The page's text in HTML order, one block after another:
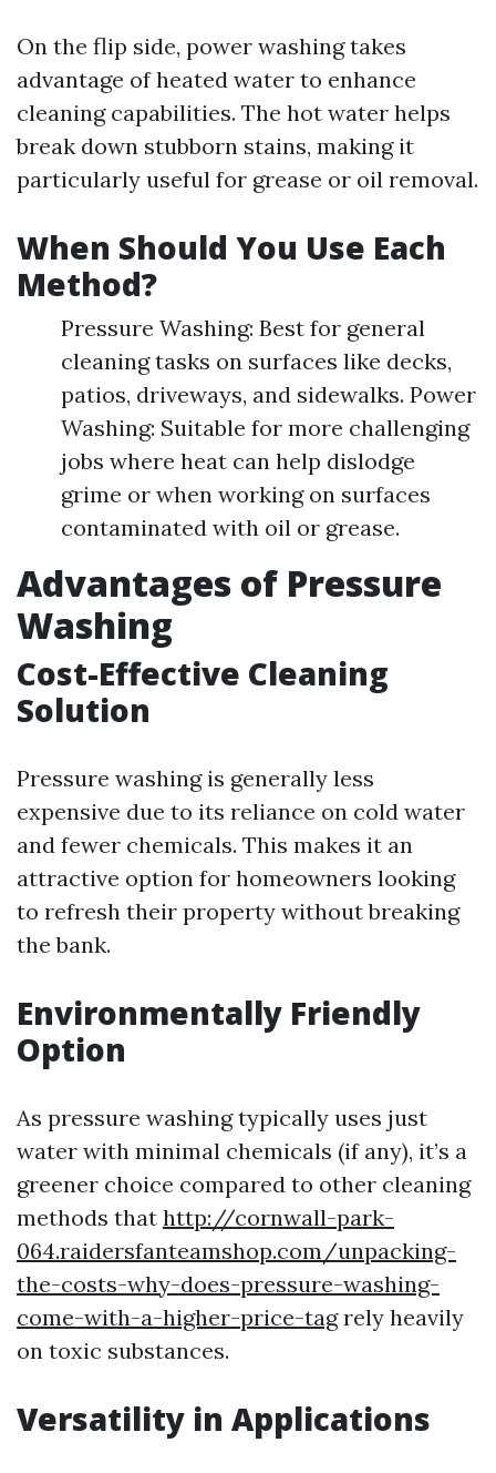
On the flip side, power washing takes
advantage of heated water to enhance
cleaning capabilities. The hot water helps
break down stubborn stains, making it
particularly useful for grease or oil removal.
When Should You Use Each
Method?
Pressure Washing: Best for general
cleaning tasks on surfaces like decks,
patios, driveways, and sidewalks. Power
Washing: Suitable for more challenging
jobs where heat can help dislodge
grime or when working on surfaces
contaminated with oil or grease.
Advantages of Pressure
Washing
Cost-Effective Cleaning
Solution
Pressure washing is generally less
expensive due to its reliance on cold water
and fewer chemicals. This makes it an
attractive option for homeowners looking
to refresh their property without breaking
the bank.
Environmentally Friendly
Option
As pressure washing typically uses just
water with minimal chemicals (if any), it’s a
greener choice compared to other cleaning
methods that http://cornwall-park-
064.raidersfanteamshop.com/unpacking-
the-costs-why-does-pressure-washing-
come-with-a-higher-price-tagrely heavily
on toxic substances.
Versatility in Applications